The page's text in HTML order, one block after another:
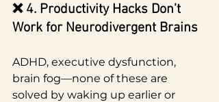
❌ 4. Productivity Hacks Don’t
Work for Neurodivergent Brains
ADHD, executive dysfunction,
brain fog—none of these are
solved by waking up earlier or